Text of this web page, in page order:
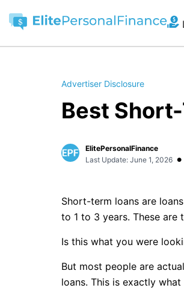
Advertiser Disclosure
Best
ElitePersonalFinance
Last Update: June 1, 2026 •
Short-term loans are
to 1 to 3 years. These are
Is this what you were
But most people are
loans. This is exactly